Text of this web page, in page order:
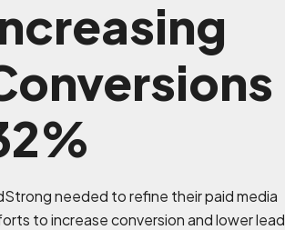
needed to refine their paid media
to increase conversion and lower lead